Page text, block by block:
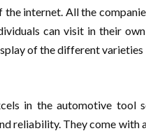
the internet. All the
can visit in their
of the different
in the automotive tool
reliability. They come with